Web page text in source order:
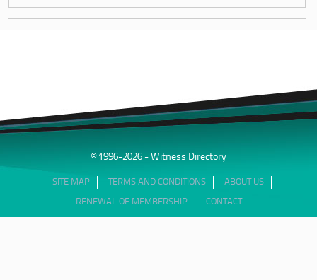
© 1996-2026 - Witness Directory
SITE MAP TERMS AND CONDITIONS ABOUT US
RENEWAL OF MEMBERSHIP CONTACT